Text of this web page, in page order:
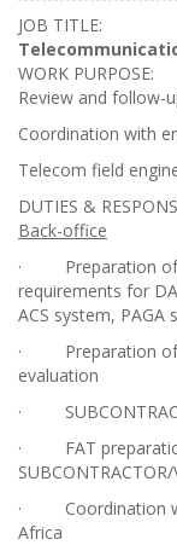
JOB TITLE:
WORK PURPOSE:
Review and follow-
Coordination with
Telecom field
DUTIES &
Back-office
· Preparation of
requirements for
ACS system, PAGA
· Preparation of
evaluation
·
· FAT
· Coordination
Africa